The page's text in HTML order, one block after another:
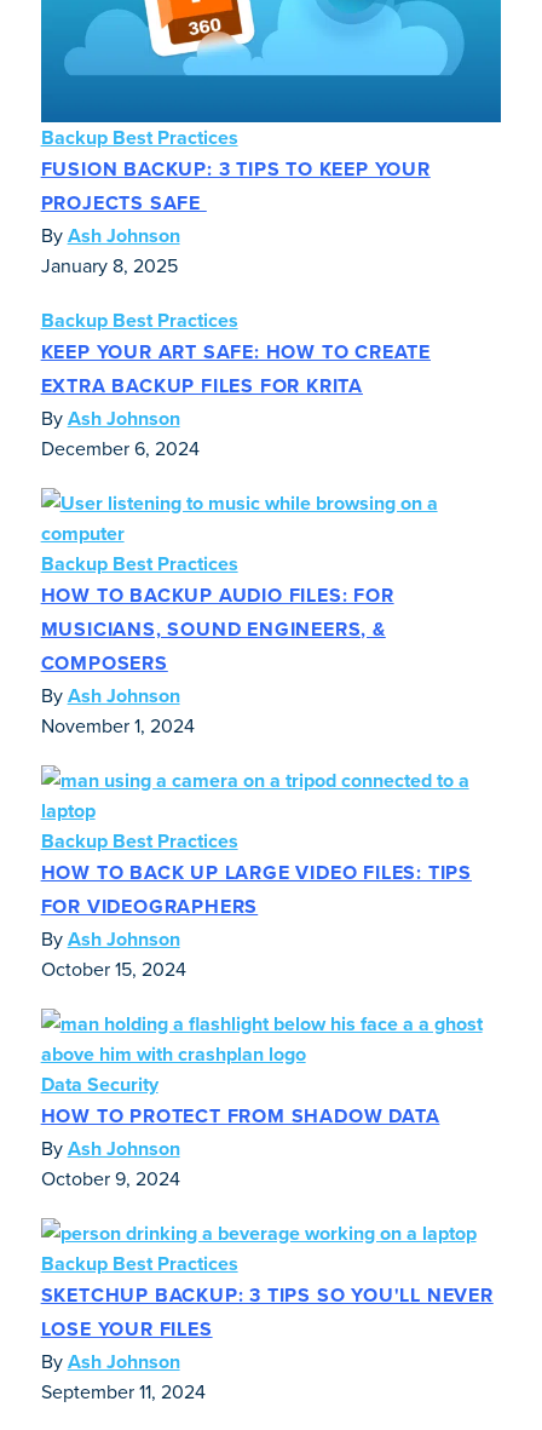
Backup Best Practices
FUSION BACKUP: 3 TIPS TO KEEP YOUR
PROJECTS SAFE
ByAsh Johnson
January 8, 2025
Backup Best Practices
KEEP YOUR ART SAFE: HOW TO CREATE
EXTRA BACKUP FILES FOR KRITA
ByAsh Johnson
December 6, 2024
Backup Best Practices
HOW TO BACKUP AUDIO FILES: FOR
MUSICIANS, SOUND ENGINEERS, &
COMPOSERS
ByAsh Johnson
November 1, 2024
Backup Best Practices
HOW TO BACK UP LARGE VIDEO FILES: TIPS
FOR VIDEOGRAPHERS
ByAsh Johnson
October 15, 2024
Data Security
HOW TO PROTECT FROM SHADOW DATA
ByAsh Johnson
October 9, 2024
Backup Best Practices
SKETCHUP BACKUP: 3 TIPS SO YOU'LL NEVER
LOSE YOUR FILES
ByAsh Johnson
September 11, 2024